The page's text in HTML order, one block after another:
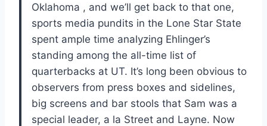
Oklahoma , and we’ll get back to that one,
sports media pundits in the Lone Star State
spent ample time analyzing Ehlinger’s
standing among the all-time list of
quarterbacks at UT. It’s long been obvious to
observers from press boxes and sidelines,
big screens and bar stools that Sam was a
special leader, a la Street and Layne. Now